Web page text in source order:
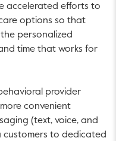
accelerated efforts to
options so that
personalized
time that works for
provider
convenient
(text, voice, and
customers to dedicated